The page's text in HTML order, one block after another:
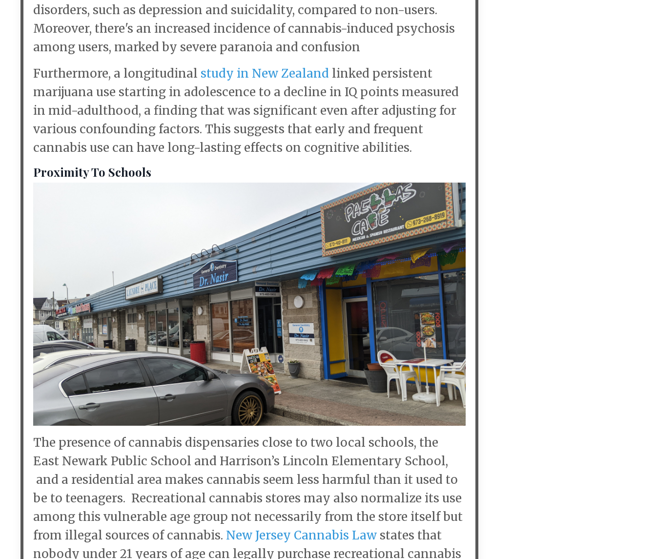
disorders, such as depression and suicidality, compared to non-users.
Moreover, there's an increased incidence of cannabis-induced psychosis
among users, marked by severe paranoia and confusion​
Furthermore, a longitudinal study in New Zealand linked persistent
marijuana use starting in adolescence to a decline in IQ points measured
in mid-adulthood, a finding that was significant even after adjusting for
various confounding factors. This suggests that early and frequent
cannabis use can have long-lasting effects on cognitive abilities.
Proximity To Schools
The presence of cannabis dispensaries close to two local schools, the
East Newark Public School and Harrison’s Lincoln Elementary School,
and a residential area makes cannabis seem less harmful than it used to
be to teenagers. Recreational cannabis stores may also normalize its use
among this vulnerable age group not necessarily from the store itself but
from illegal sources of cannabis. New Jersey Cannabis Law states that
nobody under 21 years of age can legally purchase recreational cannabis